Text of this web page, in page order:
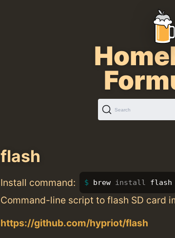
Search
flash
Install command: brew install flash
Command-line script to flash SD card
https://github.com/hypriot/flash